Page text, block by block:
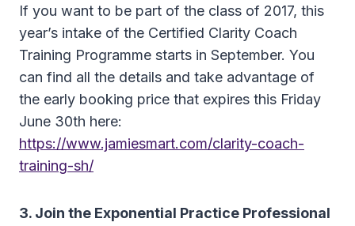
If you want to be part of the class of 2017, this
year’s intake of the Certified Clarity Coach
Training Programme starts in September. You
can find all the details and take advantage of
the early booking price that expires this Friday
June 30th here:
https://www.jamiesmart.com/clarity-coach-
training-sh/
3. Join the Exponential Practice Professional